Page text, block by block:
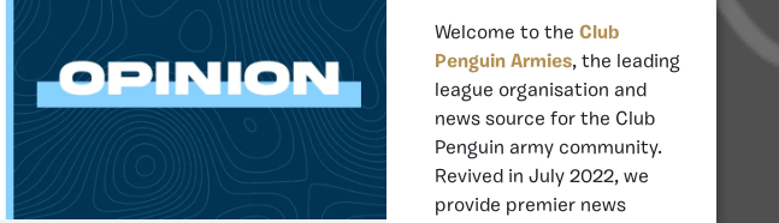
Welcome to the Club
Penguin Armies, the leading
league organisation and
news source for the Club
Penguin army community.
Revived in July 2022, we
provide premier news